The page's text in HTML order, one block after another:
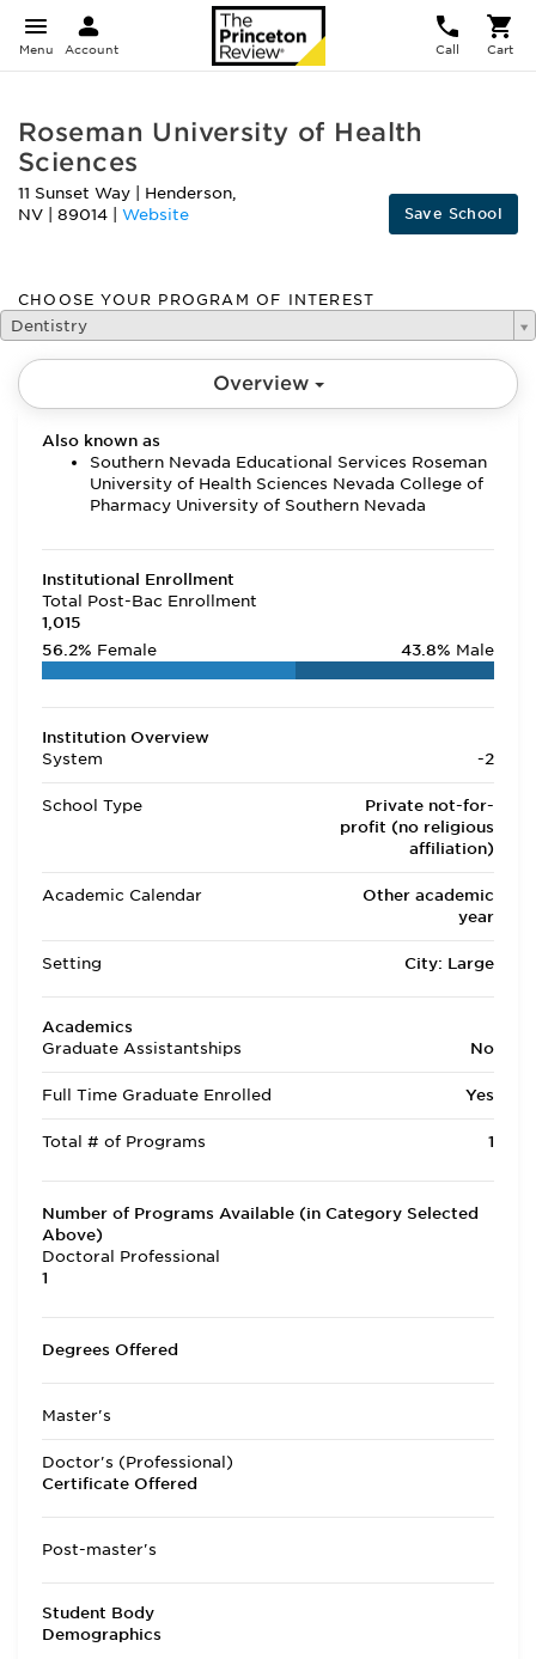
Menu Account Call Cart
Roseman University of Health
Sciences
11 Sunset Way Henderson,
NV
89014 Website Save School
CHOOSE YOUR PROGRAM OF INTEREST
Dentistry
Overview
Also known as
Southern Nevada Educational Services Roseman
University of Health Sciences Nevada College of
Pharmacy University of Southern Nevada
Institutional Enrollment
Total Post-Bac Enrollment
1,015
56.2% Female 43.8% Male
Institution Overview
System
-2
School Type
Private not-for-
profit (no religious
affiliation)
Academic Calendar
Other academic
year
Setting City: Large
Academics
Graduate Assistantships
No
Full Time Graduate Enrolled Yes
Total # of Programs 1
Number of Programs Available (in Category Selected
Above)
Doctoral Professional
1
Degrees Offered
Master's
Doctor's (Professional)
Certificate Offered
Post-master's
Student Body
Demographics